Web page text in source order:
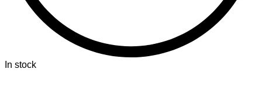
In stock